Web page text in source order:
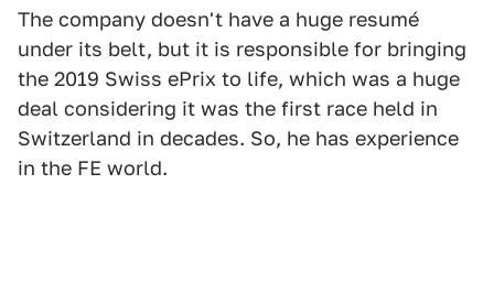
The company doesn't have a huge resumé
under its belt, but it is responsible for bringing
the 2019 Swiss ePrix to life, which was a huge
deal considering it was the first race held in
Switzerland in decades. So, he has experience
in the FE world.